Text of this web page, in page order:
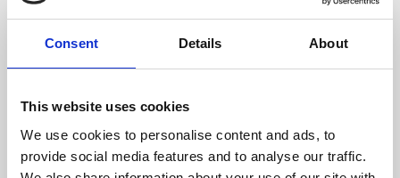
Consent Details About
This website uses cookies
We use cookies to personalise content and ads, to
provide social media features and to analyse our traffic.
About Art
Phoenix’s art and digital culture programme presents
free exhibitions by artists from across the world,
supported by Arts Council England and De Montfort